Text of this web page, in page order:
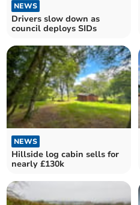
NEWS
Drivers slow down as
council deploys SIDs
NEWS
Hillside log cabin sells for
nearly £130k